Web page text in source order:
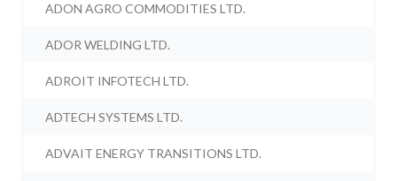
ADON AGRO COMMODITIES LTD.
ADOR WELDING LTD.
ADROIT INFOTECH LTD.
ADTECH SYSTEMS LTD.
ADVAIT ENERGY TRANSITIONS LTD.